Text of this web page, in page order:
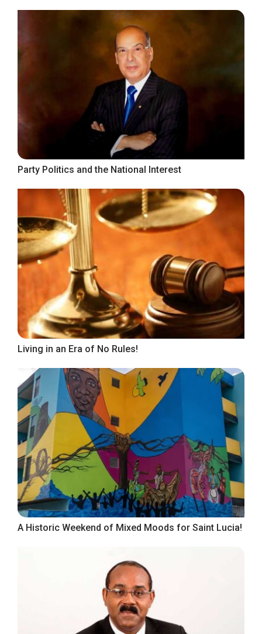
Party Politics and the National Interest
Living in an Era of No Rules!
A Historic Weekend of Mixed Moods for Saint Lucia!